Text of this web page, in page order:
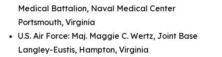
Medical Battalion, Naval Medical Center
Portsmouth, Virginia
U.S. Air Force: Maj. Maggie C. Wertz, Joint Base
Langley-Eustis, Hampton, Virginia